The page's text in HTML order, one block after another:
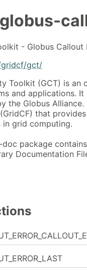
globus-
- Globus
gridcf/gct/
Toolkit (GCT) is
and applications.
the Globus
that
grid computing.
package
Documentation